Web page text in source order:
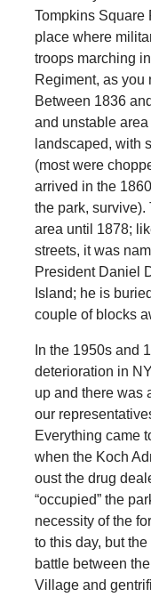
Tompkins Square
place where
troops marching
Regiment, as you
Between 1836
and unstable
landscaped, with
(most were
arrived in the
the park,
area until 1878;
streets, it was
President Daniel
Island; he is
couple of blocks
In the 1950s and
deterioration in
up and there was
our
Everything came
when the Koch
oust the drug
“occupied” the
necessity of the
to this day, but
battle between
Village and